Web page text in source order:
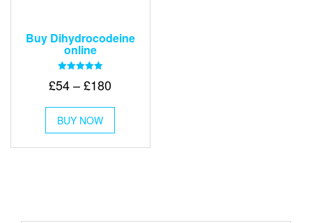
Buy Dihydrocodeine
online
5.00
£54 – £180Price
through
£180
BUY NOW
This
has
multiple